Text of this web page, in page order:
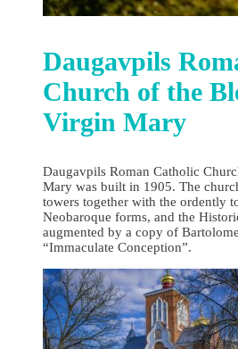
Daugavpils
Church of the
Virgin Mary
Daugavpils Roman Catholic
Mary was built in 1905. The
towers together with the ordently
Neobaroque forms, and the
augmented by a copy of
“Immaculate Conception”.